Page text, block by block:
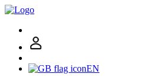
EN